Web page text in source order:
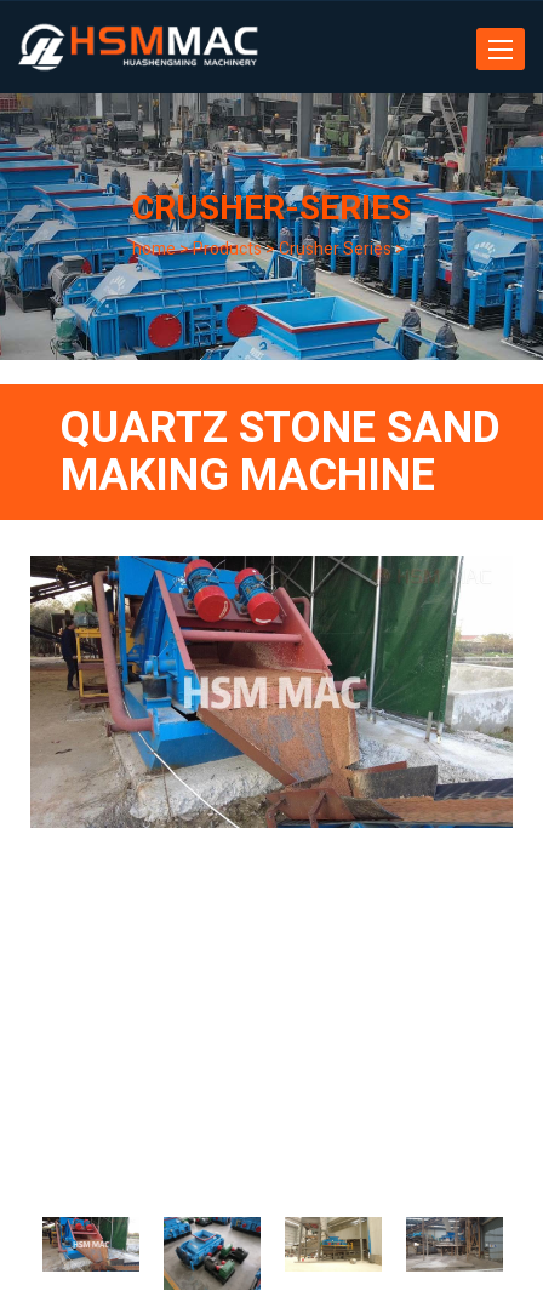
Toggle
CRUSHER-SERIES
home>Products>Crusher Series>
QUARTZ STONE SAND
MAKING MACHINE